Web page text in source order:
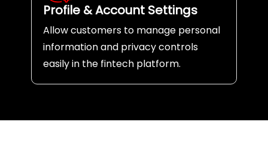
Profile & Account Settings
Allow customers to manage personal
information and privacy controls
easily in the fintech platform.